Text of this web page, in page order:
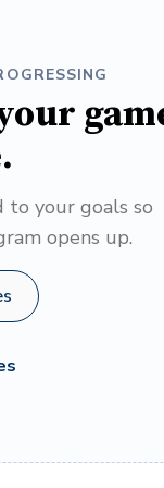
to your goals so
opens up.